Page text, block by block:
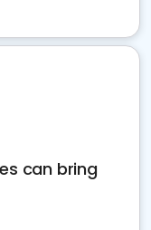
can bring